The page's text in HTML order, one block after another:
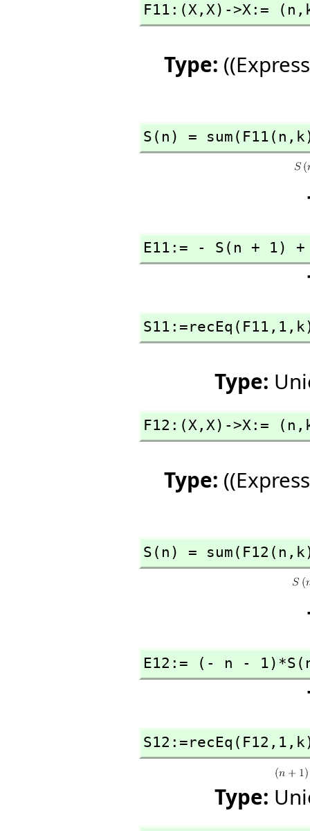
F11:(X, X)->X:= (n,
Type:
S(n) = sum(F11(n,
E11:= - S(n + 1)
S11:=recEq(F11, 1,
Type:
F12:(X, X)->X:= (n,
Type:
S(n) = sum(F12(n,
E12:= (- n -
S12:=recEq(F12, 1,
Type: